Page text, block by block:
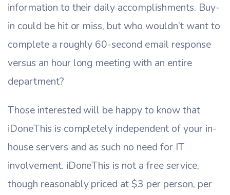
information to their daily accomplishments. Buy-
in could be hit or miss, but who wouldn’t want to
complete a roughly 60-second email response
versus an hour long meeting with an entire
department?
Those interested will be happy to know that
iDoneThis is completely independent of your in-
house servers and as such no need for IT
involvement. iDoneThis is not a free service,
though reasonably priced at $3 per person, per